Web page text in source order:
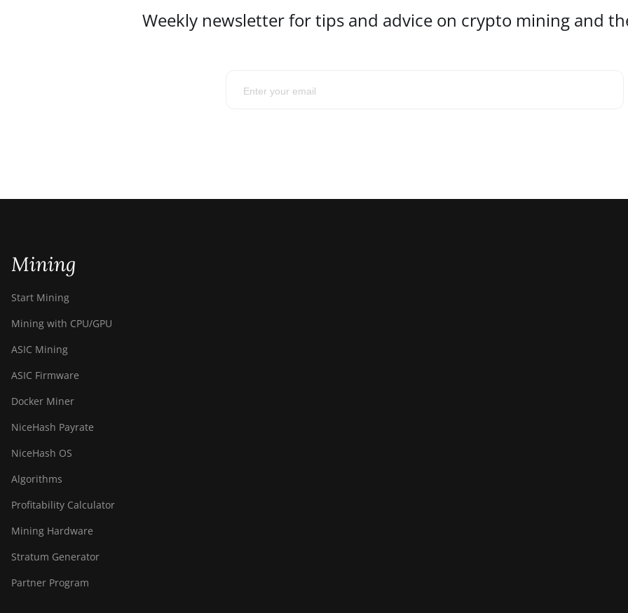
Weekly newsletter for tips and advice on crypto mining and
Mining
Start Mining
Mining with CPU/GPU
ASIC Mining
ASIC Firmware
Docker Miner
NiceHash Payrate
NiceHash OS
Algorithms
Profitability Calculator
Mining Hardware
Stratum Generator
Partner Program